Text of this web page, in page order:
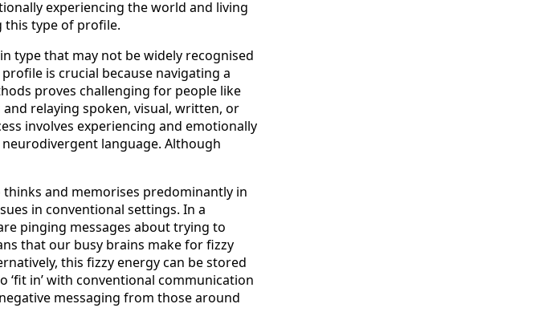
experiencing the world and living
this type of profile.
type that may not be widely recognised
is crucial because navigating a
proves challenging for people like
relaying spoken, visual, written, or
involves experiencing and emotionally
language. Although
and memorises predominantly in
in conventional settings. In a
pinging messages about trying to
that our busy brains make for fizzy
this fizzy energy can be stored
‘fit in’ with conventional communication
messaging from those around